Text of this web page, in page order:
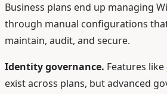
Business plans end up managing
through manual configurations
maintain, audit, and secure.
Identity governance. Features like
exist across plans, but advanced